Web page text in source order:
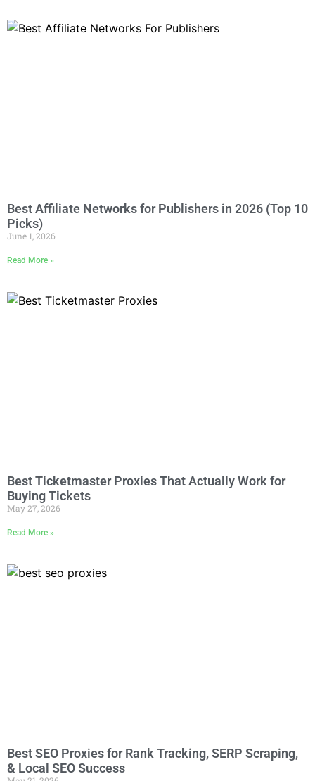
Best Affiliate Networks for Publishers in 2026 (Top 10
Picks)
June 1, 2026
Read More »
Best Ticketmaster Proxies That Actually Work for
Buying Tickets
May 27, 2026
Read More »
Best SEO Proxies for Rank Tracking, SERP Scraping,
& Local SEO Success